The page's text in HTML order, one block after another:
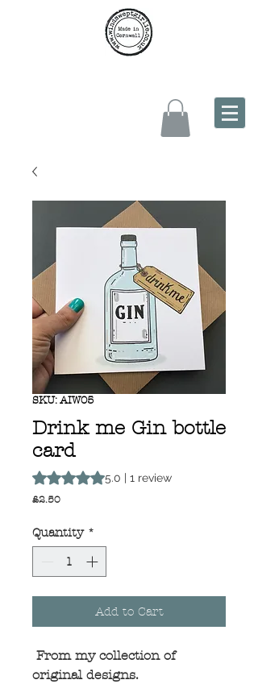
SKU: AIW05
Drink me Gin bottle
card
Rating is 5.0 out of five stars based on 1
5.0 | 1 review
£2.50Price
Quantity *
Add to Cart
From my collection of
original designs.